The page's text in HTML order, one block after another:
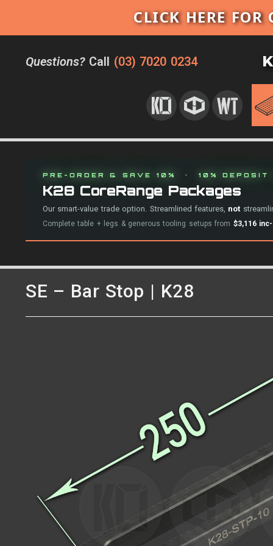
CLICK HERE
Questions? Call (03) 7020 0234
PRE-ORDER & SAVE 10% · 10% DEPOSIT
K28 CoreRange Packages
Our smart-value trade option. Streamlined features, not
Complete table + legs & generous tooling setups from $3,116
SE – Bar Stop | K28